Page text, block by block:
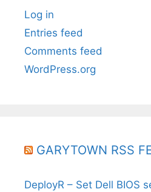
Log in
Entries feed
Comments feed
WordPress.org
GARYTOWN RSS
DeployR – Set Dell BIOS